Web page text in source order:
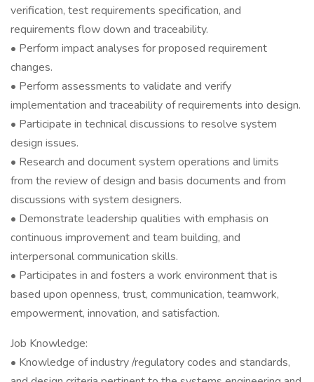
verification, test requirements specification, and
requirements flow down and traceability.
• Perform impact analyses for proposed requirement
changes.
• Perform assessments to validate and verify
implementation and traceability of requirements into design.
• Participate in technical discussions to resolve system
design issues.
• Research and document system operations and limits
from the review of design and basis documents and from
discussions with system designers.
• Demonstrate leadership qualities with emphasis on
continuous improvement and team building, and
interpersonal communication skills.
• Participates in and fosters a work environment that is
based upon openness, trust, communication, teamwork,
empowerment, innovation, and satisfaction.
Job Knowledge:
• Knowledge of industry /regulatory codes and standards,